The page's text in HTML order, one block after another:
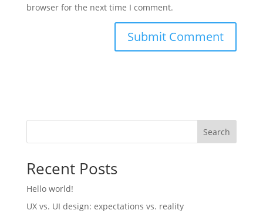
browser for the next time I comment.
Search
Recent Posts
Hello world!
UX vs. UI design: expectations vs. reality